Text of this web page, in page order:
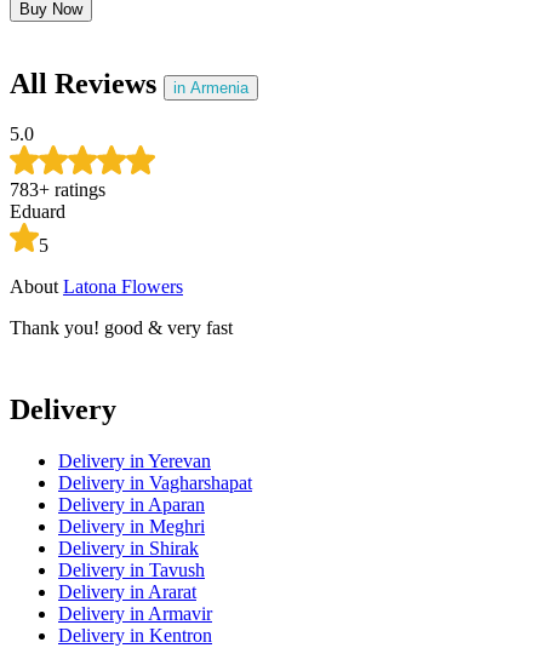
Buy Now
All Reviews in Armenia
5.0
783+ ratings
Eduard
5
About Latona Flowers
Thank you! good & very fast
Delivery
Delivery in Yerevan
Delivery in Vagharshapat
Delivery in Aparan
Delivery in Meghri
Delivery in Shirak
Delivery in Tavush
Delivery in Ararat
Delivery in Armavir
Delivery in Kentron